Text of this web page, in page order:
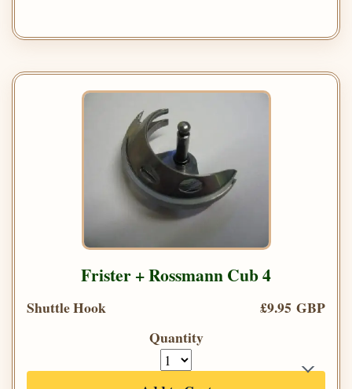
Frister + Rossmann Cub 4
Shuttle Hook
£9.95 GBP
Quantity